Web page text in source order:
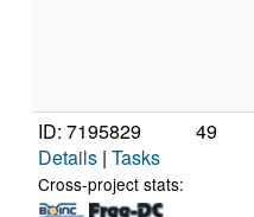
ID: 7195829
Details | Tasks
Cross-project stats:
49